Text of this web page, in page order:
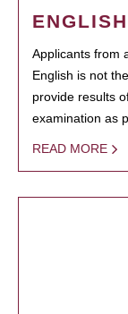
Applicants from
English is not
provide results
examination as
READ MORE